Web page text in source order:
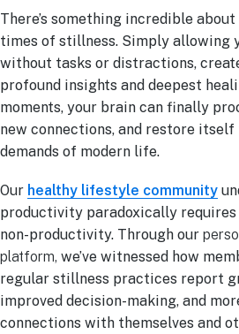
There’s something incredible
times of stillness. Simply allowing
without tasks or distractions,
profound insights and deepest
moments, your brain can finally
new connections, and restore
demands of modern life.
Our healthy lifestyle community
productivity paradoxically
non-productivity. Through our
platform, we’ve witnessed how
regular stillness practices report
improved decision-making, and
connections with themselves and